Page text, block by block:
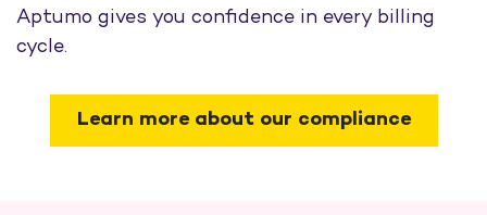
Aptumo gives you confidence in every billing
cycle.
Learn more about our compliance